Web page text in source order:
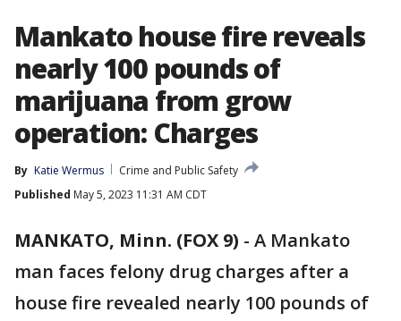
Mankato house fire reveals
nearly 100 pounds of
marijuana from grow
operation: Charges
By Katie Wermus
Crime and Public Safety
Published May 5, 2023 11:31 AM CDT
MANKATO, Minn. (FOX 9) - A Mankato
man faces felony drug charges after a
house fire revealed nearly 100 pounds of